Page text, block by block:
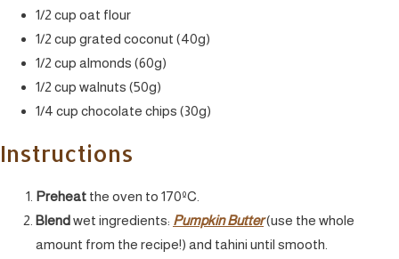
1/2 cup oat flour
1/2 cup grated coconut (40g)
1/2 cup almonds (60g)
1/2 cup walnuts (50g)
1/4 cup chocolate chips (30g)
Instructions
Preheat the oven to 170ºC.
Blendwet ingredients: Pumpkin Butter(use the whole
amount from the recipe!) and tahini until smooth.